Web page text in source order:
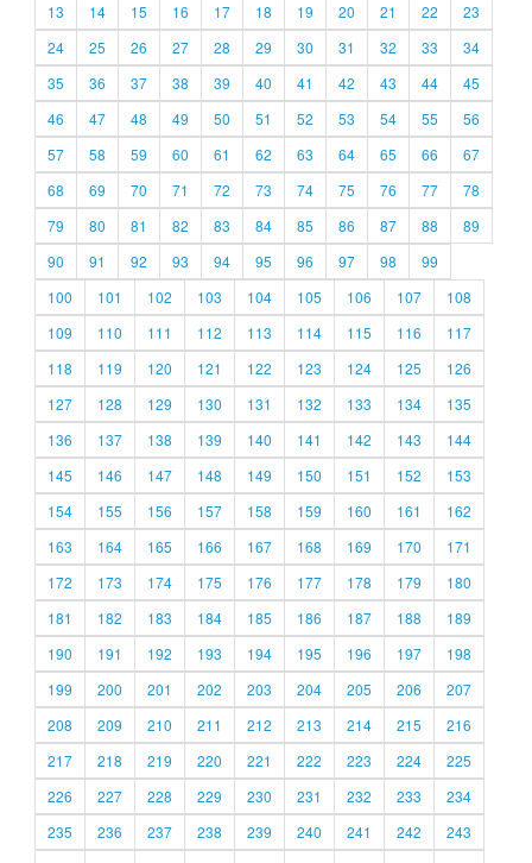
13
14 15 16 17 18 19 20 21 22
23
24
25 26 27 28 29 30 31 32 33
34
35
36 37 38 39 40 41 42 43 44
45
46
47 48 49 50 51 52 53 54 55
56
57
58 59 60 61 62 63 64 65 66
67
68
69 70 71 72 73 74 75 76 77
78
79
80 81 82 83 84 85 86 87 88
89
90
91 92 93 94 95 96 97 98
99
100
101 102 103 104 105 106 107
108
109
110 111 112 113 114 115 116
117
118
119 120 121 122 123 124 125
126
127
128 129 130 131 132 133 134
135
136
137 138 139 140 141 142 143
144
145
146 147 148 149 150 151 152
153
154
155 156 157 158 159 160 161
162
163
164 165 166 167 168 169 170
171
172
173 174 175 176 177 178 179
180
181
182 183 184 185 186 187 188
189
190
191 192 193 194 195 196 197
198
199
200 201 202 203 204 205 206
207
208
209 210 211 212 213 214 215
216
217
218 219 220 221 222 223 224
225
226
227 228 229 230 231 232 233
234
235
236 237 238 239 240 241 242
243